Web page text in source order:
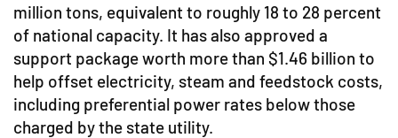
million tons, equivalent to roughly 18 to 28 percent
of national capacity. It has also approved a
support package worth more than $1.46 billion to
help offset electricity, steam and feedstock costs,
including preferential power rates below those
charged by the state utility.